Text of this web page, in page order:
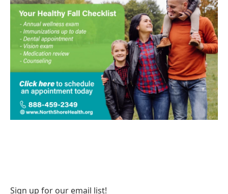
Sign up for our email list!